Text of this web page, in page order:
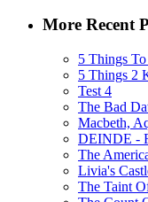
More Recent
5 Things
5 Things 2
Test 4
The Bad
Macbeth,
DEINDE -
The
Livia's
The Taint